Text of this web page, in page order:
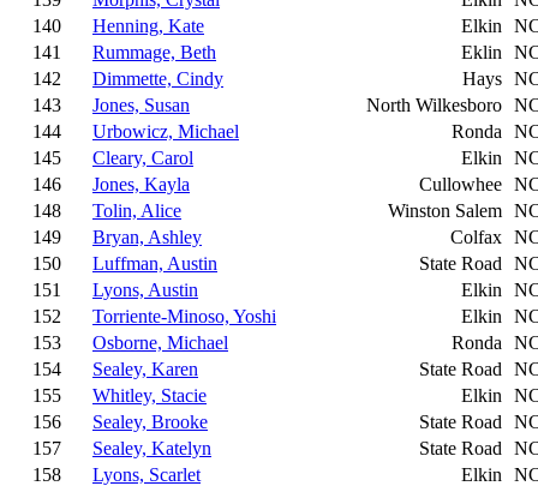
140
Henning, Kate Elkin
141
Rummage, Beth Eklin
142
Dimmette, Cindy Hays
143
Jones, Susan North Wilkesboro
144
Urbowicz, Michael Ronda
145
Cleary, Carol Elkin
146
Jones, Kayla Cullowhee
148
Tolin, Alice Winston Salem
149
Bryan, Ashley Colfax
150
Luffman, Austin State Road
151
Lyons, Austin Elkin
152
Torriente-Minoso, Yoshi Elkin
153
Osborne, Michael Ronda
154
Sealey, Karen State Road
155
Whitley, Stacie Elkin
156
Sealey, Brooke State Road
157
Sealey, Katelyn State Road
158
Lyons, Scarlet Elkin